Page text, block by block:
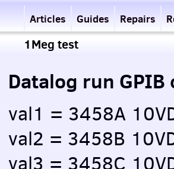
Articles Guides Repairs
1Meg test
Datalog run
val1 = 3458A
val2 = 3458B
val3 = 3458C